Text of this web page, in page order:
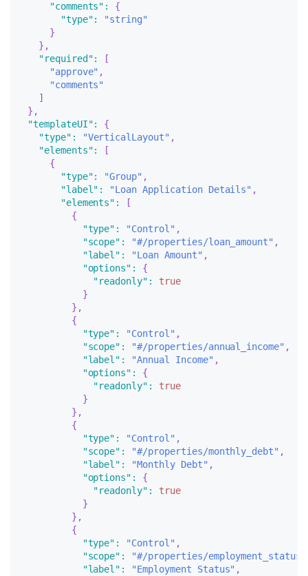
"comments" :
{
"type":
"string"
}
} ,
"required":
[
"approve" ,
"comments"
]
} ,
"templateUI":
{
"type" : "VerticalLayout" ,
"elements":
[
{
"type": "Group" ,
"label" : "Loan Application Details" ,
"elements" :
[
{
"type" : "Control" ,
"scope" : "#/properties/loan_amount" ,
"label" : "Loan Amount" ,
"options" :
{
"readonly" :
true
}
} ,
{
"type" : "Control" ,
"scope" : "#/properties/annual_income" ,
"label" : "Annual Income" ,
"options" :
{
"readonly" :
true
}
} ,
{
"type" : "Control" ,
"scope" : "#/properties/monthly_debt" ,
"label" : "Monthly Debt" ,
"options" :
{
"readonly" :
true
}
} ,
{
"type" : "Control" ,
"scope" : "#/properties/employment_status"
"label" : "Employment Status" ,